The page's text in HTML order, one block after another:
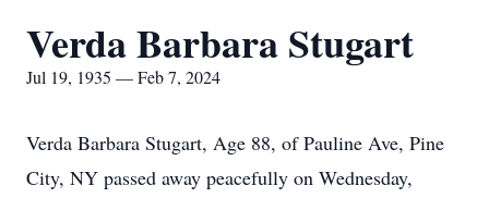
Verda Barbara Stugart
Jul 19, 1935 — Feb 7, 2024
Verda Barbara Stugart, Age 88, of Pauline Ave, Pine
City, NY passed away peacefully on Wednesday,